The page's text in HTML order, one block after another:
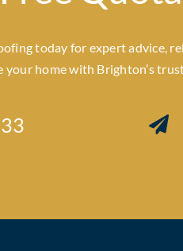
today for expert advice,
your home with Brighton’s